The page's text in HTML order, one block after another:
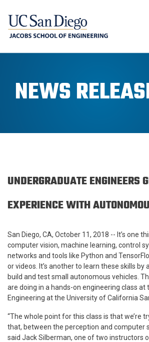
NEWS
UNDERGRADUATE ENGINEERS
EXPERIENCE WITH
San Diego, CA, October 11, 2018 -- It’s one
computer vision, machine learning, control
networks and tools like Python and
or videos. It’s another to learn these skills by
build and test small autonomous vehicles.
are doing in a hands-on engineering class at
Engineering at the University of California
“The whole point for this class is that we’re
that, between the perception and computer
said Jack Silberman, one of two instructors